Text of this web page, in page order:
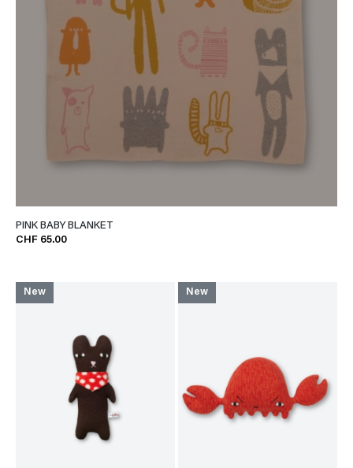
PINK BABY BLANKET
CHF 65.00
New New